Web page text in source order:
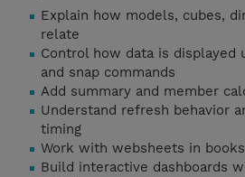
Explain how models, cubes,
relate
Control how data is displayed
and snap commands
Add summary and member
Understand refresh behavior
timing
Work with websheets in books
Build interactive dashboards